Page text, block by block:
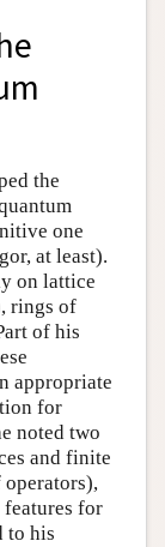
the
one
at least).
on lattice
rings of
of his
appropriate
for
noted two
and finite
features for
to his